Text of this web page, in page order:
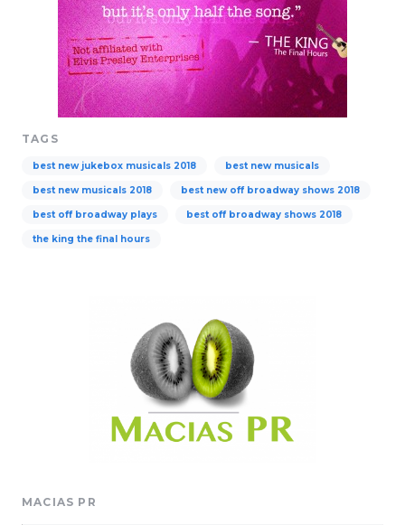
TAGS
best new jukebox musicals 2018 best new musicals
best new musicals 2018 best new off broadway shows 2018
best off broadway plays best off broadway shows 2018
the king the final hours
MACIAS PR